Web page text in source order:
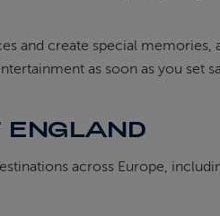
and create special
as soon as you set
ENGLAND
across Europe,